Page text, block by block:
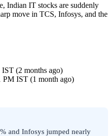
Indian IT stocks are suddenly
move in TCS, Infosys, and the
(2 months ago)
PM IST (1 month ago)
and Infosys jumped nearly